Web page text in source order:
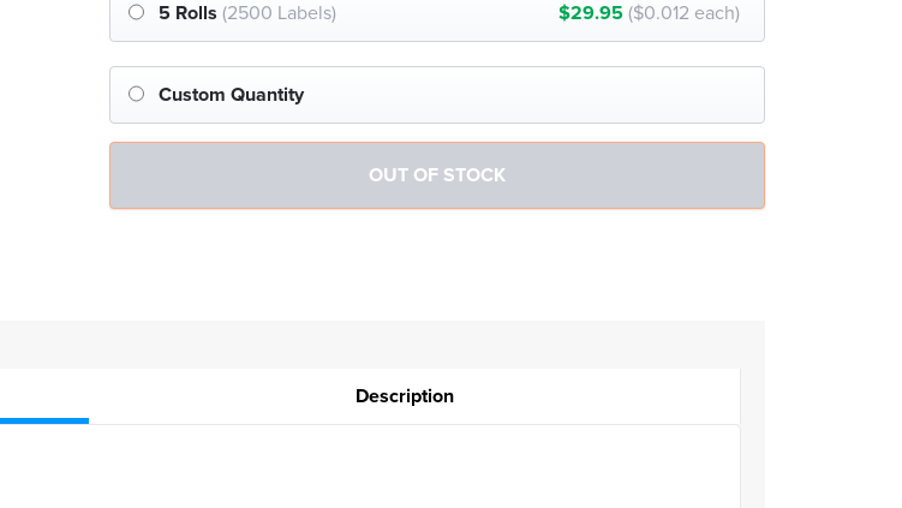
5 Rolls (2500 Labels) $29.95 ($0.012 each)
Custom Quantity
Description